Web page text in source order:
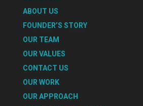
ABOUT US
FOUNDER’S STORY
OUR TEAM
OUR VALUES
CONTACT US
OUR WORK
OUR APPROACH